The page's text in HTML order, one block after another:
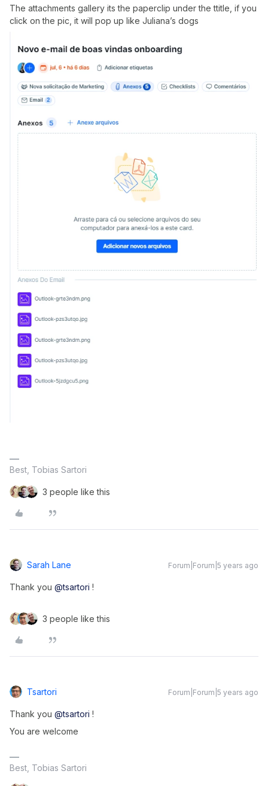
The attachments gallery its the paperclip under the ttitle, if you
click on the pic, it will pop up like Juliana’s dogs
Best, Tobias Sartori
3 people like this
Sarah Lane Forum|Forum|5 years ago
Thank you @tsartori !
3 people like this
Tsartori Forum|Forum|5 years ago
Thank you @tsartori !
You are welcome
Best, Tobias Sartori